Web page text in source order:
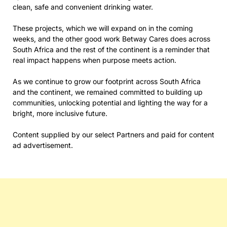
clean, safe and convenient drinking water.
These projects, which we will expand on in the coming
weeks, and the other good work Betway Cares does across
South Africa and the rest of the continent is a reminder that
real impact happens when purpose meets action.
As we continue to grow our footprint across South Africa
and the continent, we remained committed to building up
communities, unlocking potential and lighting the way for a
bright, more inclusive future.
Content supplied by our select Partners and paid for content
ad advertisement.